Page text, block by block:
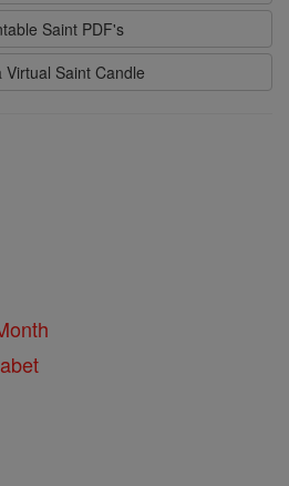
Saint PDF's
Virtual Saint Candle